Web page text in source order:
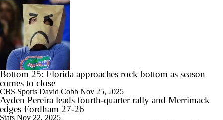
Most Overrated/Underrated Teams in Preseason Coaches' Poll
1:32
Is Alabama Overrated at No. 11 on the CFB Preseason Coaches' Poll?
Bottom 25: Florida approaches rock bottom as season
comes to close
CBS Sports David Cobb Nov 25, 2025
Ayden Pereira leads fourth-quarter rally and Merrimack
edges Fordham 27-26
Stats Nov 22, 2025